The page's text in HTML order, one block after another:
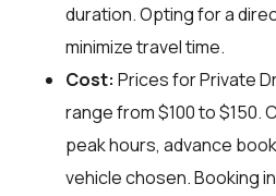
duration. Opting for a
minimize travel time.
Cost: Prices for Private
range from $100 to $150.
peak hours, advance
vehicle chosen. Booking